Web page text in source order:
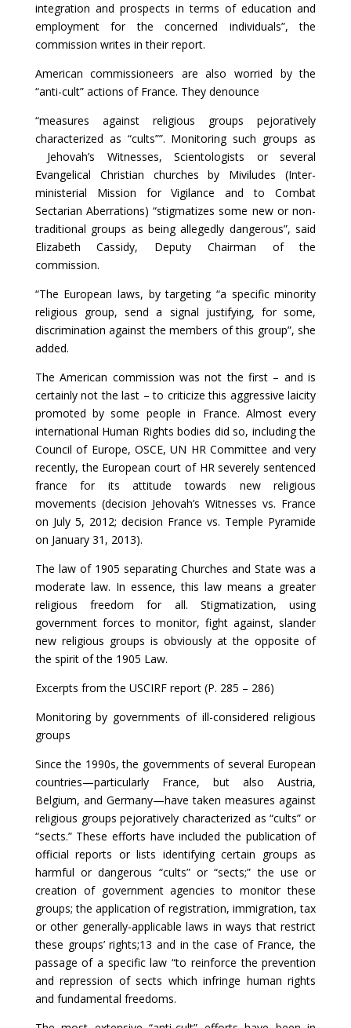
integration and prospects in terms of education and
employment for the concerned individuals”, the
commission writes in their report.
American commissioneers are also worried by the
“anti-cult” actions of France. They denounce
“measures against religious groups pejoratively
characterized as “cults””. Monitoring such groups as
Jehovah’s Witnesses, Scientologists or several
Evangelical Christian churches by Miviludes (Inter-
ministerial Mission for Vigilance and to Combat
Sectarian Aberrations) “stigmatizes some new or non-
traditional groups as being allegedly dangerous”, said
Elizabeth Cassidy, Deputy Chairman of the
commission.
“The European laws, by targeting “a specific minority
religious group, send a signal justifying, for some,
discrimination against the members of this group”, she
added.
The American commission was not the first – and is
certainly not the last – to criticize this aggressive laicity
promoted by some people in France. Almost every
international Human Rights bodies did so, including the
Council of Europe, OSCE, UN HR Committee and very
recently, the European court of HR severely sentenced
france for its attitude towards new religious
movements (decision Jehovah’s Witnesses vs. France
on July 5, 2012; decision France vs. Temple Pyramide
on January 31, 2013).
The law of 1905 separating Churches and State was a
moderate law. In essence, this law means a greater
religious freedom for all. Stigmatization, using
government forces to monitor, fight against, slander
new religious groups is obviously at the opposite of
the spirit of the 1905 Law.
Excerpts from the USCIRF report (P. 285 – 286)
Monitoring by governments of ill-considered religious
groups
Since the 1990s, the governments of several European
countries—particularly France, but also Austria,
Belgium, and Germany—have taken measures against
religious groups pejoratively characterized as “cults” or
“sects.” These efforts have included the publication of
official reports or lists identifying certain groups as
harmful or dangerous “cults” or “sects;” the use or
creation of government agencies to monitor these
groups; the application of registration, immigration, tax
or other generally-applicable laws in ways that restrict
these groups’ rights;13 and in the case of France, the
passage of a specific law “to reinforce the prevention
and repression of sects which infringe human rights
and fundamental freedoms.